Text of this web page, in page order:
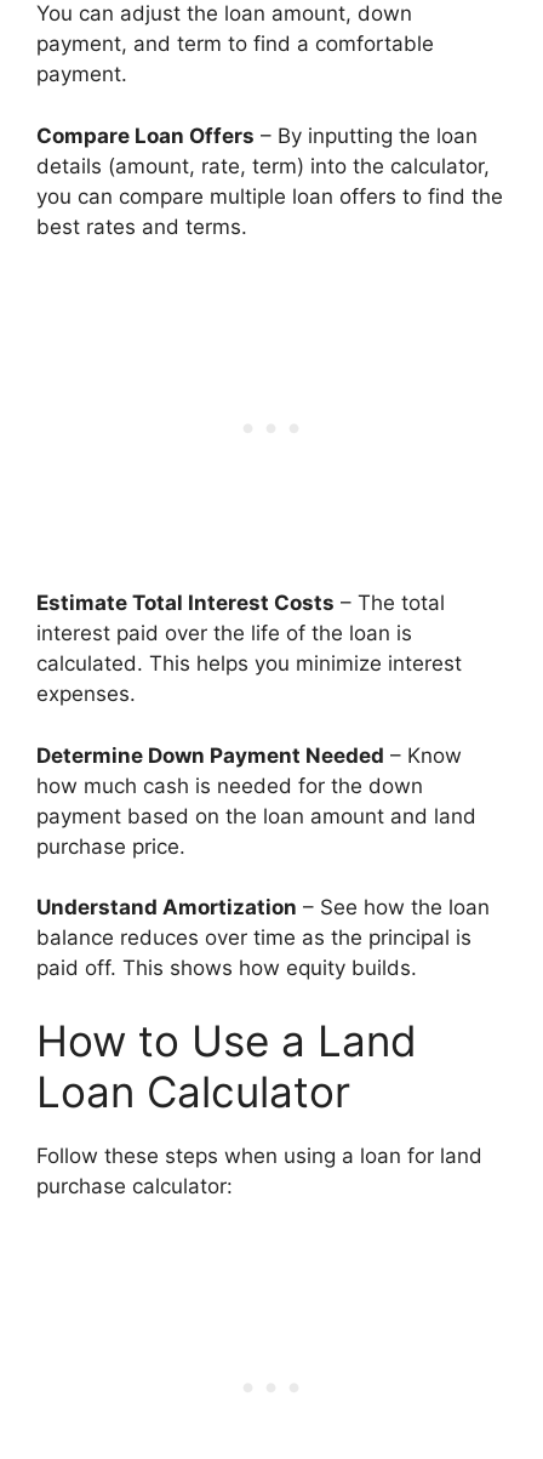
You can adjust the loan amount, down
payment, and term to find a comfortable
payment.
Compare Loan Offers – By inputting the loan
details (amount, rate, term) into the calculator,
you can compare multiple loan offers to find the
best rates and terms.
Estimate Total Interest Costs – The total
interest paid over the life of the loan is
calculated. This helps you minimize interest
expenses.
Determine Down Payment Needed – Know
how much cash is needed for the down
payment based on the loan amount and land
purchase price.
Understand Amortization – See how the loan
balance reduces over time as the principal is
paid off. This shows how equity builds.
How to Use a Land
Loan Calculator
Follow these steps when using a loan for land
purchase calculator: